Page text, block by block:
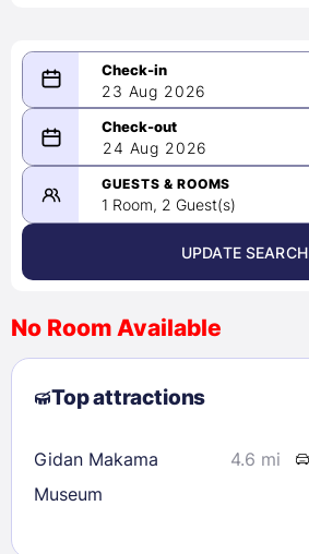
23 Aug 2026
08/23/2026
-
08/24/2026
August 2026 >
9
10 11 12 13
23
24 25 28
29
30
31
24 Aug 2026
GUESTS & ROOMS
1 Room, 2 Guest(s)
UPDATE SEARCH
No Room Available
Top attractions
Gidan Makama
Museum
4.6 mi